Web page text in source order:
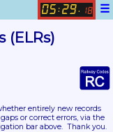
☰
05 : 29. 18
(ELRs)
or correct errors, via the
bar above.  Thank you.